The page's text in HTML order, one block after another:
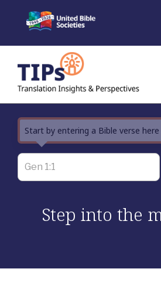
content
Start by entering a Bible verse
Step into the